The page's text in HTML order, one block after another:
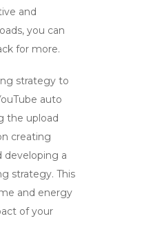
and
you can
for more.
strategy to
auto
the upload
creating
developing a
strategy. This
and energy
of your